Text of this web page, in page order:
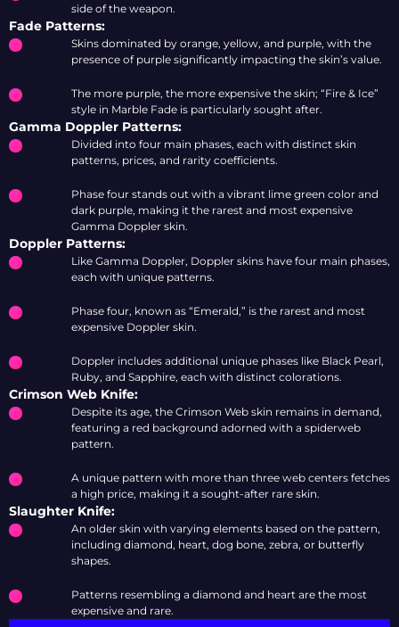
side of the weapon.
Fade Patterns:
Skins dominated by orange, yellow, and purple, with the
presence of purple significantly impacting the skin’s value.
The more purple, the more expensive the skin; “Fire & Ice”
style in Marble Fade is particularly sought after.
Gamma Doppler Patterns:
Divided into four main phases, each with distinct skin
patterns, prices, and rarity coefficients.
Phase four stands out with a vibrant lime green color and
dark purple, making it the rarest and most expensive
Gamma Doppler skin.
Doppler Patterns:
Like Gamma Doppler, Doppler skins have four main phases,
each with unique patterns.
Phase four, known as “Emerald,” is the rarest and most
expensive Doppler skin.
Doppler includes additional unique phases like Black Pearl,
Ruby, and Sapphire, each with distinct colorations.
Crimson Web Knife:
Despite its age, the Crimson Web skin remains in demand,
featuring a red background adorned with a spiderweb
pattern.
A unique pattern with more than three web centers fetches
a high price, making it a sought-after rare skin.
Slaughter Knife:
An older skin with varying elements based on the pattern,
including diamond, heart, dog bone, zebra, or butterfly
shapes.
Patterns resembling a diamond and heart are the most
expensive and rare.